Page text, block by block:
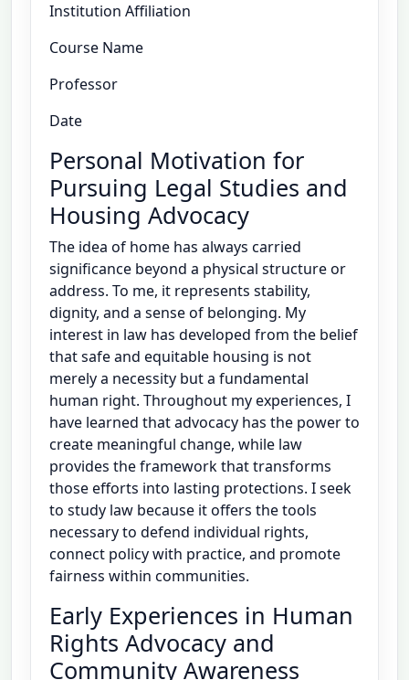
Institution Affiliation
Course Name
Professor
Date
Personal Motivation for
Pursuing Legal Studies and
Housing Advocacy
The idea of home has always carried
significance beyond a physical structure or
address. To me, it represents stability,
dignity, and a sense of belonging. My
interest in law has developed from the belief
that safe and equitable housing is not
merely a necessity but a fundamental
human right. Throughout my experiences, I
have learned that advocacy has the power to
create meaningful change, while law
provides the framework that transforms
those efforts into lasting protections. I seek
to study law because it offers the tools
necessary to defend individual rights,
connect policy with practice, and promote
fairness within communities.
Early Experiences in Human
Rights Advocacy and
Community Awareness